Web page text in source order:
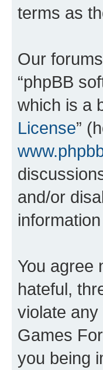
terms as
Our
“phpBB
which is a
License”
and/or
You agree
hateful,
violate any
Games
you being